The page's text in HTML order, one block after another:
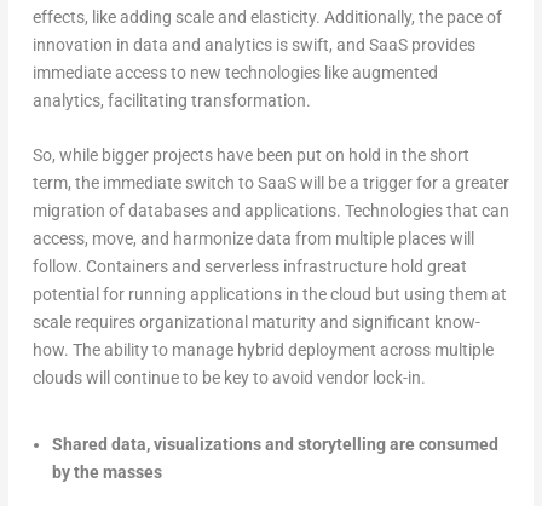
effects, like adding scale and elasticity. Additionally, the pace of
innovation in data and analytics is swift, and SaaS provides
immediate access to new technologies like augmented
analytics, facilitating transformation.
So, while bigger projects have been put on hold in the short
term, the immediate switch to SaaS will be a trigger for a greater
migration of databases and applications. Technologies that can
access, move, and harmonize data from multiple places will
follow. Containers and serverless infrastructure hold great
potential for running applications in the cloud but using them at
scale requires organizational maturity and significant know-
how. The ability to manage hybrid deployment across multiple
clouds will continue to be key to avoid vendor lock-in.
Shared data, visualizations and storytelling are consumed
by the masses